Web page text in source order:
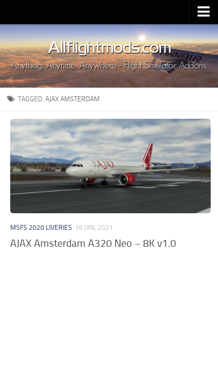
Upload Mod
Installing MSFS 2020 Mods
MSFS 2020 FAQ
Download MSFS 2020
MSFS 2020 System Requirements
MSFS 2020 Multiplayer
MSFS 2020 VR
MSFS 2020 Price
MSFS 2020 Release Date
Contacts
TAGGED: AJAX AMSTERDAM
MSFS 2020 LIVERIES 16 JAN, 2021
AJAX Amsterdam A320 Neo – 8K v1.0